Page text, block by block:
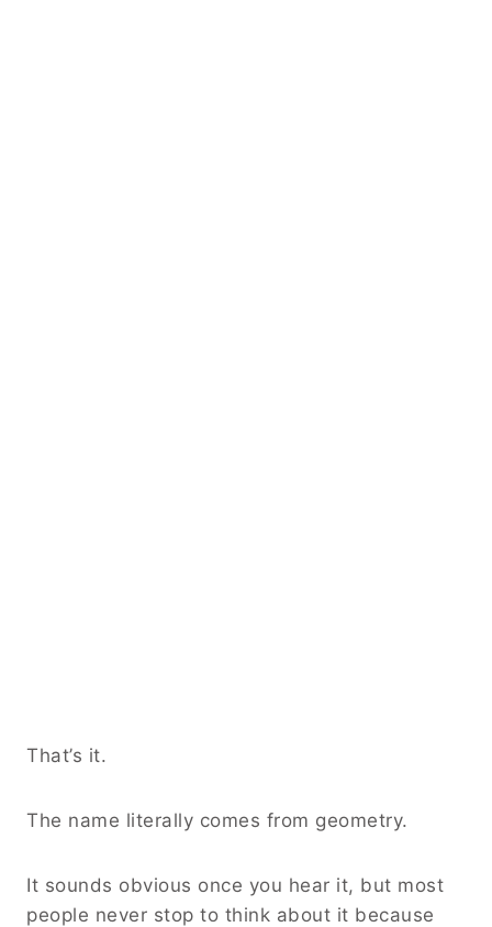
That’s it.
The name literally comes from geometry.
It sounds obvious once you hear it, but most
people never stop to think about it because